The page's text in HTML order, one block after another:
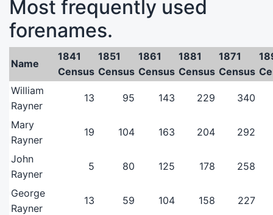
Most frequently used
forenames.
Name
1841
Census
1851
Census
1861
Census
1881
Census
1871
Census
William
Rayner
13 95 143 229 340
Mary
Rayner
19 104 163 204 292
John
Rayner
5 80 125 178 258
George
Rayner
13 59 104 158 227